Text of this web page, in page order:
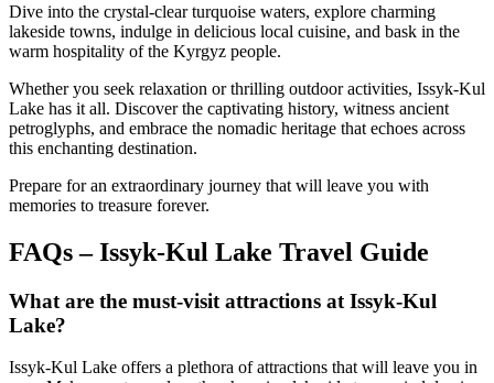
Dive into the crystal-clear turquoise waters, explore charming
lakeside towns, indulge in delicious local cuisine, and bask in the
warm hospitality of the Kyrgyz people.
Whether you seek relaxation or thrilling outdoor activities, Issyk-Kul
Lake has it all. Discover the captivating history, witness ancient
petroglyphs, and embrace the nomadic heritage that echoes across
this enchanting destination.
Prepare for an extraordinary journey that will leave you with
memories to treasure forever.
FAQs – Issyk-Kul Lake Travel Guide
What are the must-visit attractions at Issyk-Kul
Lake?
Issyk-Kul Lake offers a plethora of attractions that will leave you in